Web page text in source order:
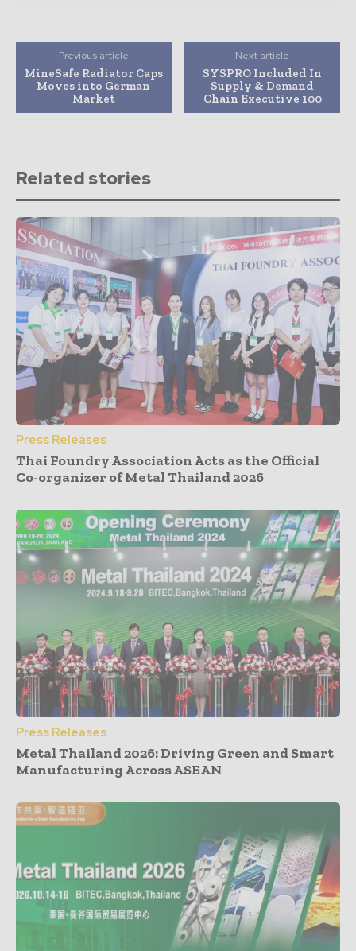
Previous article
MineSafe Radiator Caps
Moves into German
Market
Next article
SYSPRO Included In
Supply & Demand
Chain Executive 100
Related stories
Press Releases
Thai Foundry Association Acts as the Official
Co-organizer of Metal Thailand 2026
Press Releases
Metal Thailand 2026: Driving Green and Smart
Manufacturing Across ASEAN